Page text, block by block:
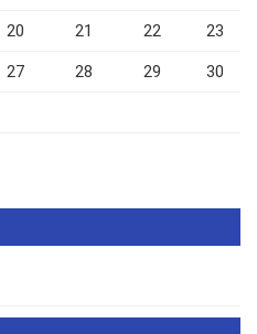
20 21 22 23
27 28 29 30